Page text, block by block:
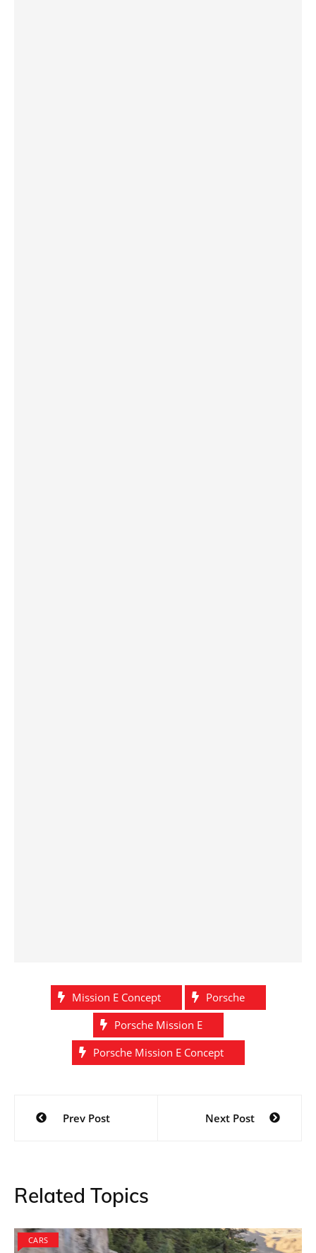
Mission E Concept
Porsche
Porsche Mission E
Porsche Mission E Concept
Post
navigation
Prev Post Next Post
Related Topics
CARS